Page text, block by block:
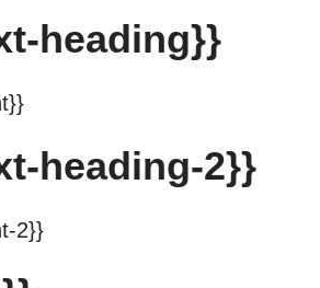
heading}}
heading-2}}
2}}